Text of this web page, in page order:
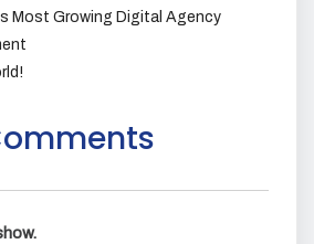
Most Growing Digital Agency